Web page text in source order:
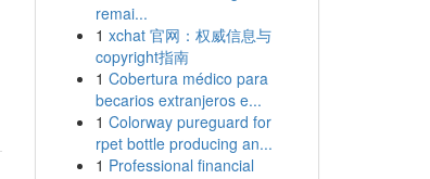
remai...
1 xchat 官网：权威信息与
copyright指南
1 Cobertura médico para
becarios extranjeros e...
1 Colorway pureguard for
rpet bottle producing an...
1 Professional financial